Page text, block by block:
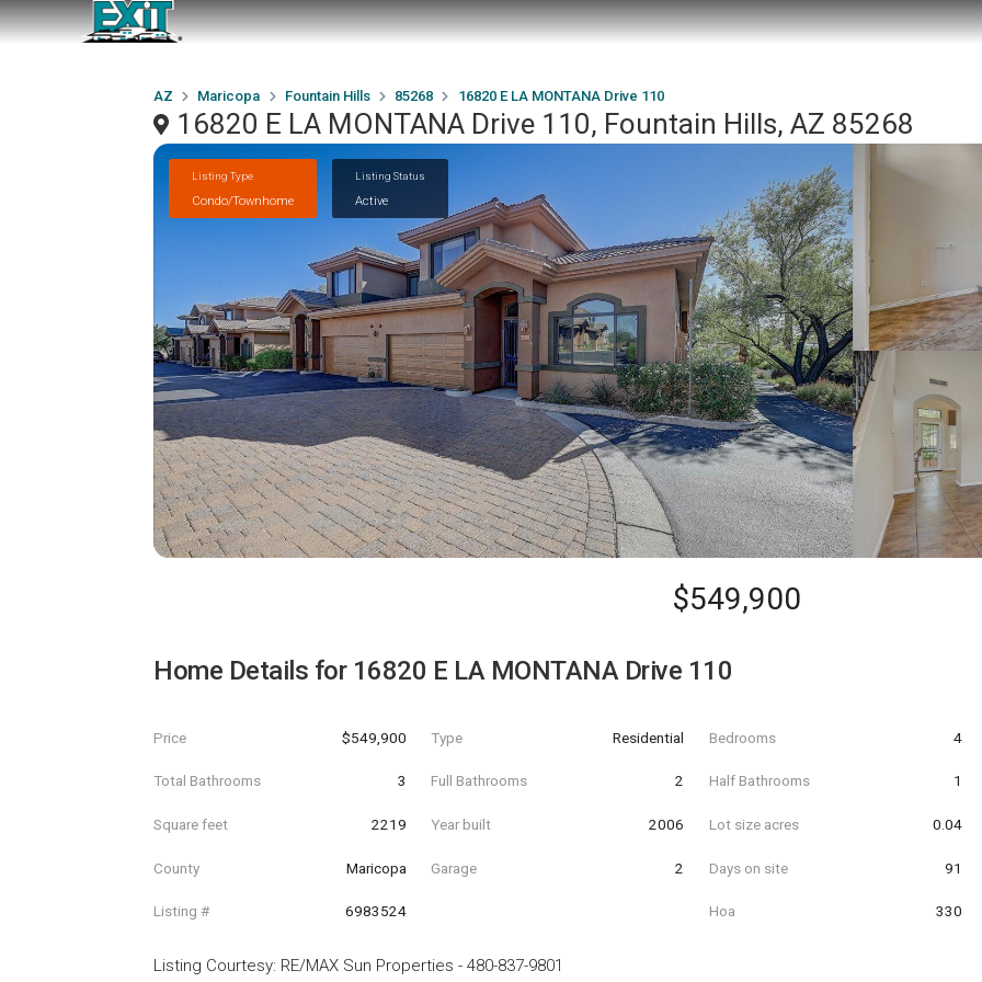
AZ Maricopa Fountain Hills 85268 16820 E LA MONTANA Drive 110
16820 E LA MONTANA Drive 110, Fountain Hills, AZ 85268
Listing Type
Condo/Townhome
Listing Status
Active
$549,900
Home Details for 16820 E LA MONTANA Drive 110
Price $549,900 Type Residential Bedrooms 4
Total Bathrooms 3 Full Bathrooms 2 Half Bathrooms 1
Square feet 2219 Year built 2006 Lot size acres 0.04
County Maricopa Garage 2 Days on site 91
Listing # 6983524 Hoa 330
Listing Courtesy: RE/MAX Sun Properties - 480-837-9801